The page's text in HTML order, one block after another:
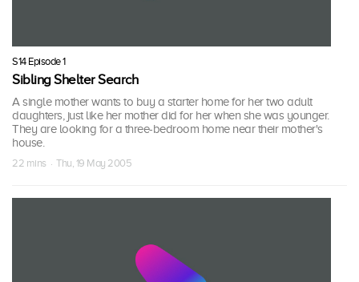
S14 Episode 1
Sibling Shelter Search
A single mother wants to buy a starter home for her two adult
daughters, just like her mother did for her when she was younger.
They are looking for a three-bedroom home near their mother's
house.
22 mins · Thu, 19 May 2005